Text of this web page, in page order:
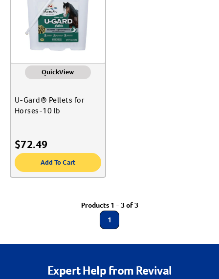
Create An Account
EHV-1 Protection & Biosecurity
Equine Supplies
Medications
Show More
QuickView
U-Gard® Pellets for
Horses-10 lb
$72.49
Add To Cart
Products 1 - 3 of 3
1
Expert Help from Revival